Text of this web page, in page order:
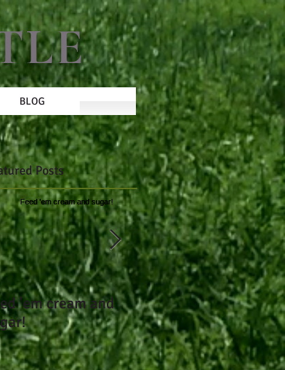
BLOG
Posts
'em cream and
Over 3 lbs of gain per
day.....